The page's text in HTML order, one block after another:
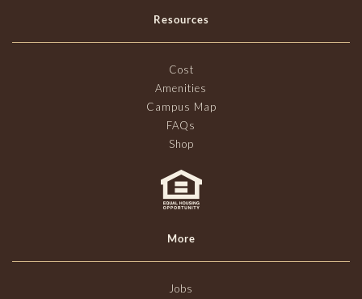
Resources
Cost
Amenities
Campus Map
FAQs
Shop
More
Jobs